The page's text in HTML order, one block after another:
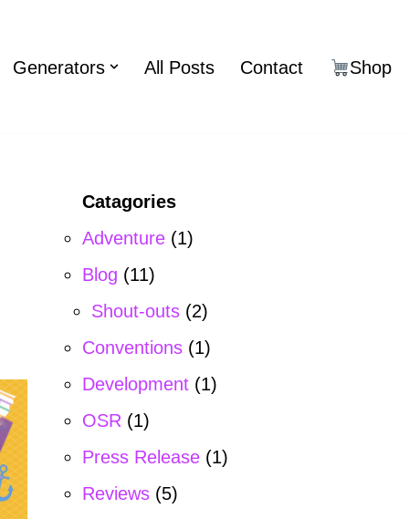
Generators All Posts Contact Shop
Catagories
Adventure(1)
Blog (11)
Shout-outs(2)
Conventions(1)
Development(1)
OSR (1)
Press Release(1)
Reviews(5)